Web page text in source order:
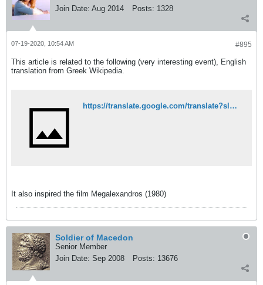
Join Date: Aug 2014 Posts: 1328
#895
07-19-2020, 10:54 AM
This article is related to the following (very interesting event), English
translation from Greek Wikipedia.
https://translate.google.com/translate?sl=auto&tl=en&u=https%3A%2F%2Fel.wikipedia.org%2Fwiki%2F%25CE%25A3%25CF%2586%25CE%25B1%25CE%25B3%25CE%25AE_%25CF%2584%25CE%25BF%25CF%2585_%25CE%2594%25CE%25B7%25CE%25BB%25CE%25B5%25CF%2583%25CE%25B9%25CE%25BF%25CF%258D
It also inspired the film Megalexandros (1980)
Soldier of Macedon
Senior Member
Join Date: Sep 2008 Posts: 13676